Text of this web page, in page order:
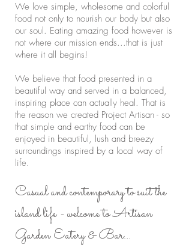
We love simple, wholesome and colorful
food not only to nourish our body but also
our soul. Eating amazing food however is
not where our mission ends...that is just
where it all begins!
We believe that food presented in a
beautiful way and served in a balanced,
inspiring place can actually heal. That is
the reason we created Project Artisan - so
that simple and earthy food can be
enjoyed in beautiful, lush and breezy
surroundings inspired by a local way of
life.
Casualand contemporary to suit the
island life - welcome to Artisan
Garden Eatery & Bar…